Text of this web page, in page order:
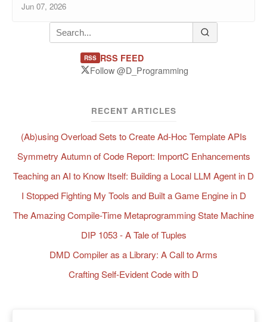
Jun 07, 2026
RSS RSS FEED
Follow @D_Programming
RECENT ARTICLES
(Ab)using Overload Sets to Create Ad-Hoc Template APIs
Symmetry Autumn of Code Report: ImportC Enhancements
Teaching an AI to Know Itself: Building a Local LLM Agent in D
I Stopped Fighting My Tools and Built a Game Engine in D
The Amazing Compile-Time Metaprogramming State Machine
DIP 1053 - A Tale of Tuples
DMD Compiler as a Library: A Call to Arms
Crafting Self-Evident Code with D